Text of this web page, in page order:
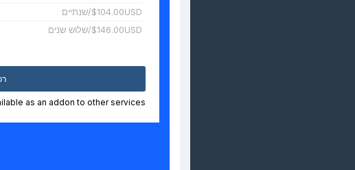
$104.00USD/שנתיים
$146.00USD/שלוש שנים
as an addon to other services